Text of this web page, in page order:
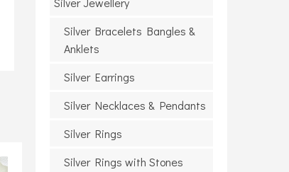
Silver Bracelets Bangles &
Anklets
Silver Earrings
Silver Necklaces & Pendants
Silver Rings
Silver Rings with Stones